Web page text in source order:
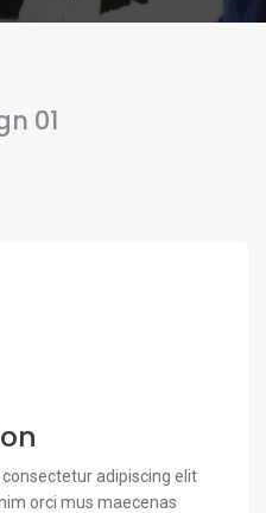
01
consectetur adipiscing elit
orci mus maecenas